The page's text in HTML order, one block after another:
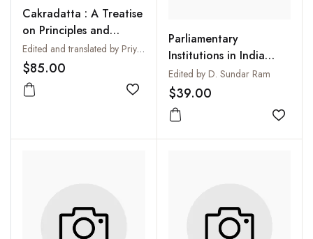
Cakradatta : A Treatise
on Principles and
Practices of Ayurvedic
Medicine
Edited and translated by Priya Vrat Sharma
$85.00
Add to wishlist
Parliamentary
Institutions in India
Development or Decay
Edited by D. Sundar Ram
$39.00
Add